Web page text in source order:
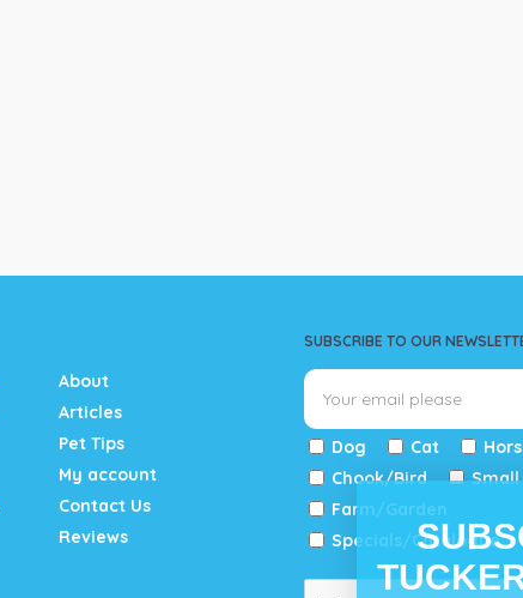
About
Articles
Pet Tips
My account
Contact Us
Reviews
SUBSCRIBE TO OUR
Dog Cat
Chook/Bird
Farm/Garden
Specials/Catalogue